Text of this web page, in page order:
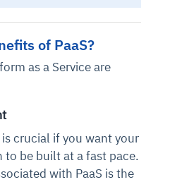
of PaaS?
as a Service are
crucial if you want your
be built at a fast pace.
with PaaS is the